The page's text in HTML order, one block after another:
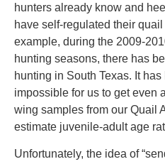
hunters already know and
have self-regulated their
example, during the 2009-
hunting seasons, there has
hunting in South Texas. It
impossible for us to get even
wing samples from our Quail
estimate juvenile-adult age
Unfortunately, the idea of